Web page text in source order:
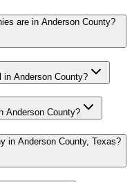
are in Anderson County?
in Anderson County?
Anderson County?
in Anderson County, Texas?